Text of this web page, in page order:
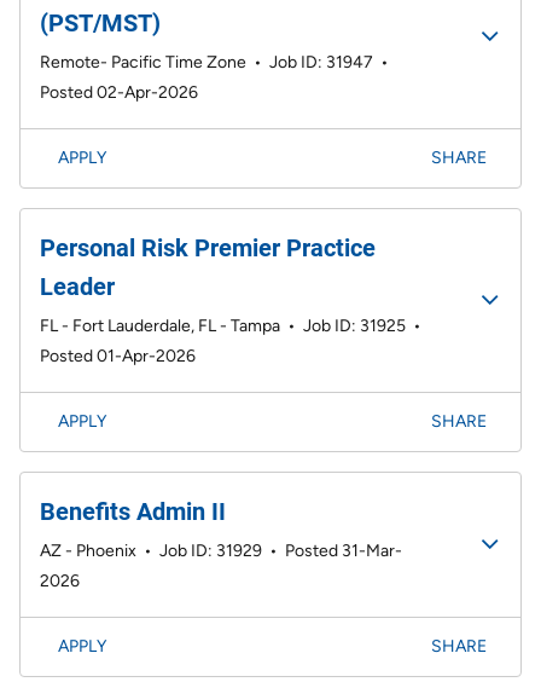
(PST/MST)
Remote- Pacific Time Zone • Job ID: 31947 •
Posted 02-Apr-2026
APPLY SHARE
Personal Risk Premier Practice
Leader
FL - Fort Lauderdale, FL - Tampa • Job ID: 31925 •
Posted 01-Apr-2026
APPLY SHARE
Benefits Admin II
AZ - Phoenix • Job ID: 31929 • Posted 31-Mar-
2026
APPLY SHARE